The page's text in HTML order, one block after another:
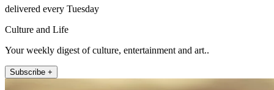
delivered every Tuesday
Culture and Life
Your weekly digest of culture, entertainment and art..
Subscribe +